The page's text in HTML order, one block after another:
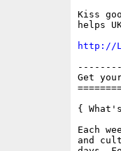
Kiss
helps
http://
Get
{
Each
and